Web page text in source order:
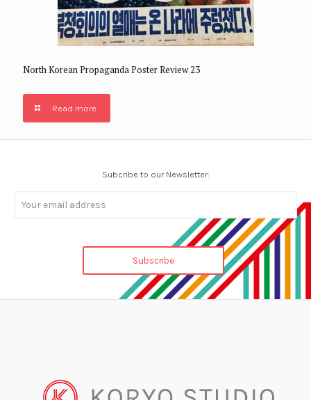
North Korean Propaganda Poster Review 23
Read more
Subcribe to our Newsletter: